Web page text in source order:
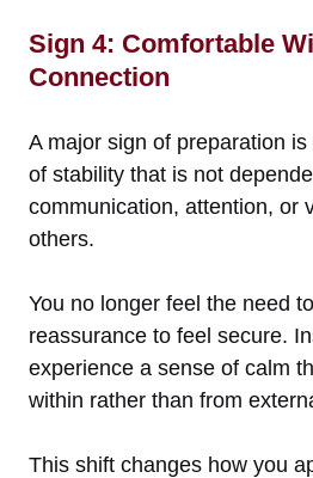
Sign 4: Comfortable
Connection
A major sign of preparation
of stability that is not
communication, attention, or
others.
You no longer feel the need
reassurance to feel secure.
experience a sense of calm
within rather than from
This shift changes how you